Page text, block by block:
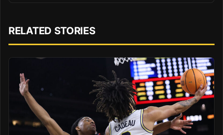
RELATED STORIES